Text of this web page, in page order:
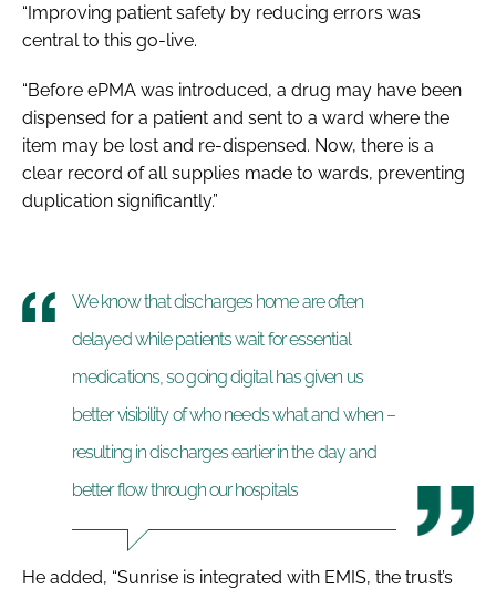
“Improving patient safety by reducing errors was
central to this go-live.
“Before ePMA was introduced, a drug may have been
dispensed for a patient and sent to a ward where the
item may be lost and re-dispensed. Now, there is a
clear record of all supplies made to wards, preventing
duplication significantly.”
We know that discharges home are often
delayed while patients wait for essential
medications, so going digital has given us
better visibility of who needs what and when –
resulting in discharges earlier in the day and
better flow through our hospitals
He added, “Sunrise is integrated with EMIS, the trust’s